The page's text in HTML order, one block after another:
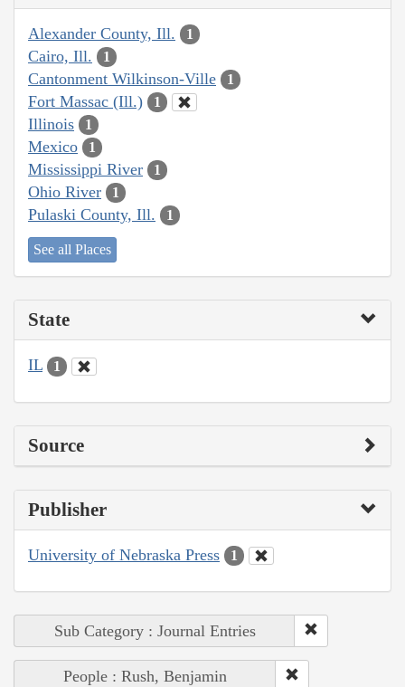
Alexander County, Ill. 1
Cairo, Ill. 1
Cantonment Wilkinson-Ville 1
Fort Massac (Ill.) 1
Illinois 1
Mexico 1
Mississippi River 1
Ohio River 1
Pulaski County, Ill. 1
See all Places
State
IL 1
Source
Publisher
University of Nebraska Press 1
Sub Category : Journal Entries
People : Rush, Benjamin